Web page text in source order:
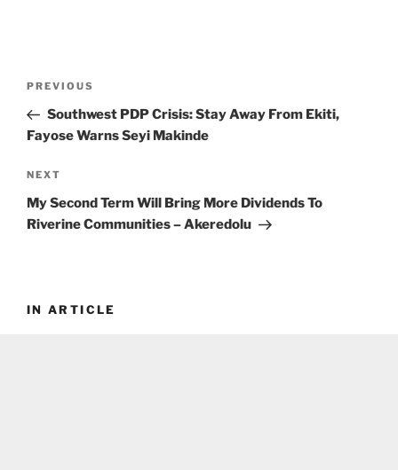
Previous
Post
PREVIOUS
Southwest PDP Crisis: Stay Away From Ekiti,
Fayose Warns Seyi Makinde
Next
Post
NEXT
My Second Term Will Bring More Dividends To
Riverine Communities – Akeredolu
IN ARTICLE